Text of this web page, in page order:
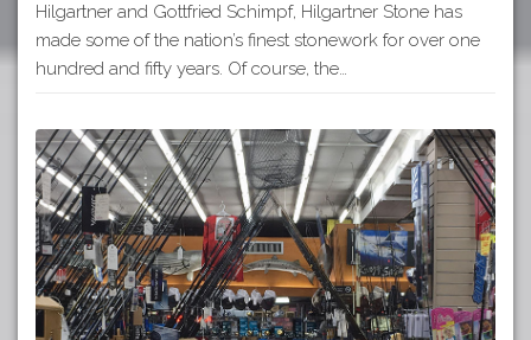
Hilgartner and Gottfried Schimpf, Hilgartner Stone has
made some of the nation’s finest stonework for over one
hundred and fifty years. Of course, the…